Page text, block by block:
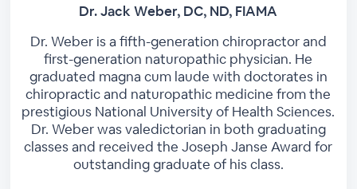
Dr. Jack Weber, DC, ND, FIAMA
Dr. Weber is a fifth-generation chiropractor and
first-generation naturopathic physician. He
graduated magna cum laude with doctorates in
chiropractic and naturopathic medicine from the
prestigious National University of Health Sciences.
Dr. Weber was valedictorian in both graduating
classes and received the Joseph Janse Award for
outstanding graduate of his class.